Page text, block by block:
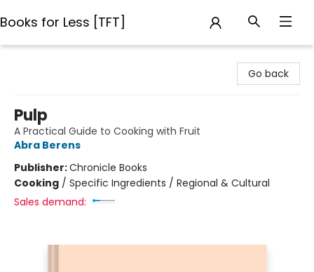
Books for Less [TFT]
Go back
Pulp
A Practical Guide to Cooking with Fruit
Abra Berens
Publisher:Chronicle Books
Cooking / Specific Ingredients / Regional & Cultural
Sales demand: